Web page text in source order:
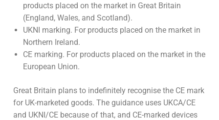
products placed on the market in Great Britain
(England, Wales, and Scotland).
UKNI marking. For products placed on the market in
Northern Ireland.
CE marking. For products placed on the market in the
European Union.
Great Britain plans to indefinitely recognise the CE mark
for UK-marketed goods. The guidance uses UKCA/CE
and UKNI/CE because of that, and CE-marked devices